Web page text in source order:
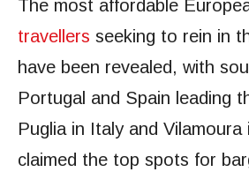
The most affordable
travellers seeking to rein in
have been revealed, with
Portugal and Spain leading
Puglia in Italy and Vilamoura
claimed the top spots for